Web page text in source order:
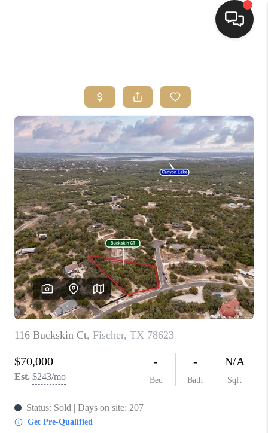
SEARCH LISTINGS
BUYING
SELLING
FINANCING
HOME VALUE
WHO WE ARE
REVIEWS
CONNECT
TOP AREAS